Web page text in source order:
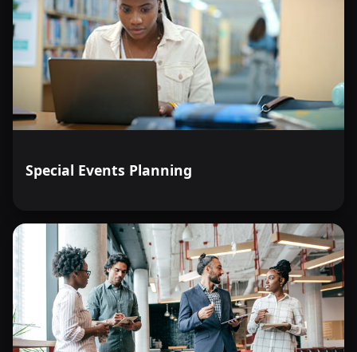
Special Events Planning